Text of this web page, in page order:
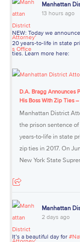
Manhattan
13 hours ago
NEW: Today we
20 years-to-life in state
ties. Learn more here:
D.A. Bragg Announces
His Boss With Zip Ties
Manhattan District
the prison sentence
years-to-life in state
zip ties in 2017. On
New York State
Manhattan
2 days ago
It’s a beautiful day for